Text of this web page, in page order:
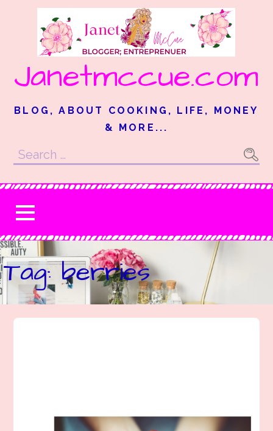
Janetmccue.com
BLOG, ABOUT COOKING, LIFE, MONEY
& MORE...
Search
for:
Tag: berries